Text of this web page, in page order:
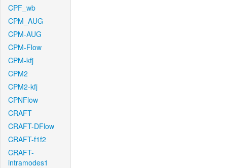
CPF_wb
CPM_AUG
CPM-AUG
CPM-Flow
CPM-kfj
CPM2
CPM2-kfj
CPNFlow
CRAFT
CRAFT-DFlow
CRAFT-f1f2
CRAFT-
intramodes1